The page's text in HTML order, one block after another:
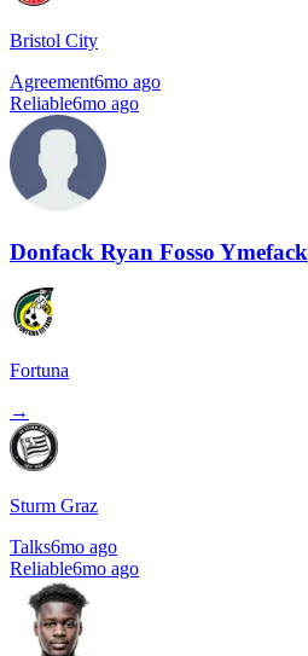
Bristol City
Agreement6mo ago
Reliable6mo ago
Donfack Ryan Fosso Ymefack
Fortuna
→
Sturm Graz
Talks6mo ago
Reliable6mo ago